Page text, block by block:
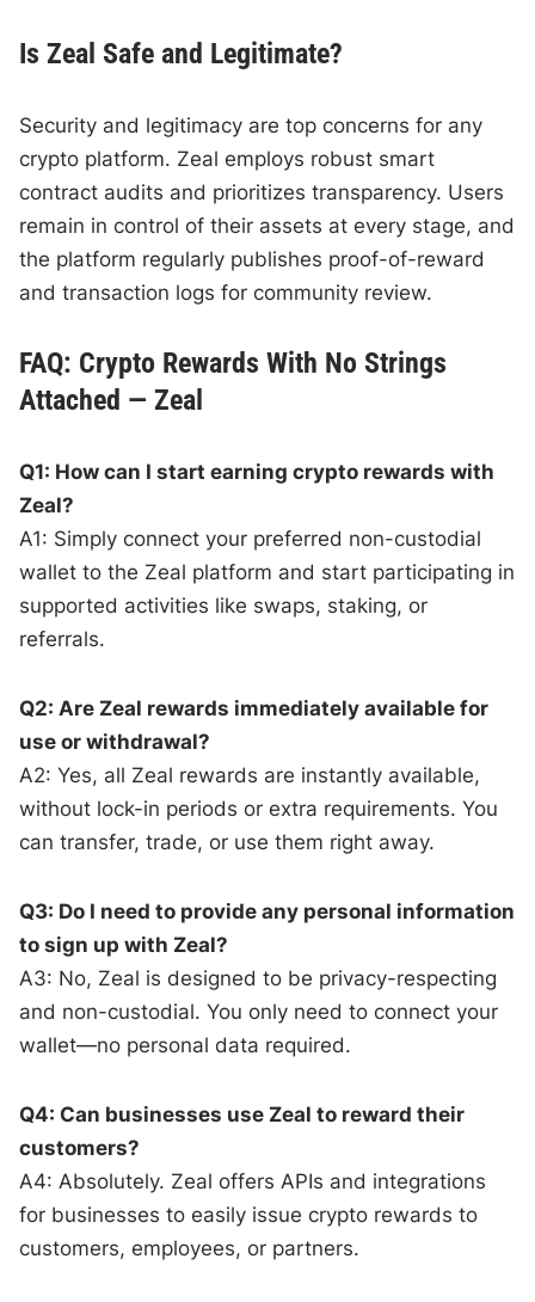
Is Zeal Safe and Legitimate?
Security and legitimacy are top concerns for any
crypto platform. Zeal employs robust smart
contract audits and prioritizes transparency. Users
remain in control of their assets at every stage, and
the platform regularly publishes proof-of-reward
and transaction logs for community review.
FAQ: Crypto Rewards With No Strings
Attached — Zeal
Q1: How can I start earning crypto rewards with
Zeal?
A1: Simply connect your preferred non-custodial
wallet to the Zeal platform and start participating in
supported activities like swaps, staking, or
referrals.
Q2: Are Zeal rewards immediately available for
use or withdrawal?
A2: Yes, all Zeal rewards are instantly available,
without lock-in periods or extra requirements. You
can transfer, trade, or use them right away.
Q3: Do I need to provide any personal information
to sign up with Zeal?
A3: No, Zeal is designed to be privacy-respecting
and non-custodial. You only need to connect your
wallet—no personal data required.
Q4: Can businesses use Zeal to reward their
customers?
A4: Absolutely. Zeal offers APIs and integrations
for businesses to easily issue crypto rewards to
customers, employees, or partners.